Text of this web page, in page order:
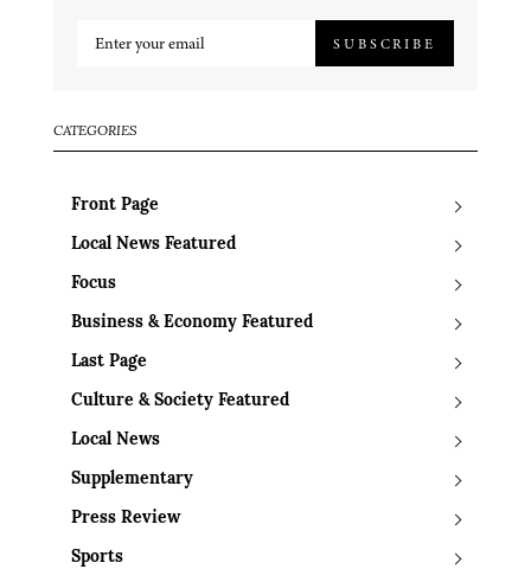
SUBSCRIBE
CATEGORIES
Front Page
Local News Featured
Focus
Business & Economy Featured
Last Page
Culture & Society Featured
Local News
Supplementary
Press Review
Sports